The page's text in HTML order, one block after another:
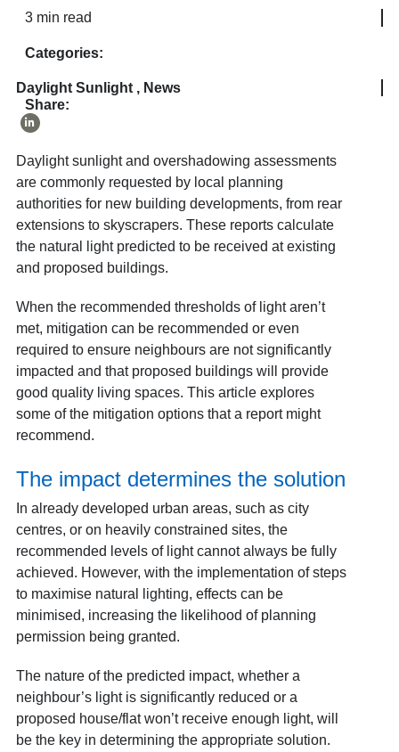
3 min read
Categories:
Daylight Sunlight, News
Share:
Daylight sunlight and overshadowing assessments
are commonly requested by local planning
authorities for new building developments, from rear
extensions to skyscrapers. These reports calculate
the natural light predicted to be received at existing
and proposed buildings.
When the recommended thresholds of light aren’t
met, mitigation can be recommended or even
required to ensure neighbours are not significantly
impacted and that proposed buildings will provide
good quality living spaces. This article explores
some of the mitigation options that a report might
recommend.
The impact determines the solution
In already developed urban areas, such as city
centres, or on heavily constrained sites, the
recommended levels of light cannot always be fully
achieved. However, with the implementation of steps
to maximise natural lighting, effects can be
minimised, increasing the likelihood of planning
permission being granted.
The nature of the predicted impact, whether a
neighbour’s light is significantly reduced or a
proposed house/flat won’t receive enough light, will
be the key in determining the appropriate solution.